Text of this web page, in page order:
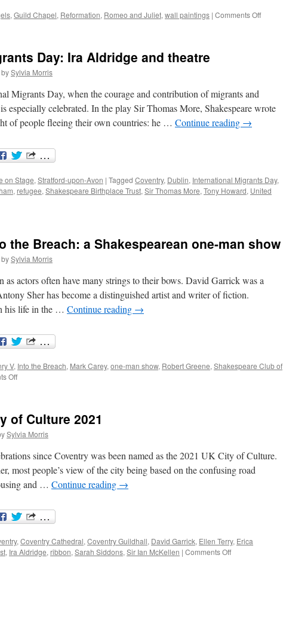
, Guild Chapel, Reformation, Romeo and Juliet, wall paintings | Comments Offon
Day: Ira Aldridge and theatre
bySylvia Morris
Migrants Day, when the courage and contribution of migrants and
especially celebrated. In the play Sir Thomas More, Shakespeare wrote
of people fleeing their own countries: he … Continue reading →
on Stage, Stratford-upon-Avon | Tagged Coventry, Dublin, International Migrants Day,
, refugee, Shakespeare Birthplace Trust, Sir Thomas More, Tony Howard, United
the Breach: a Shakespearean one-man show
bySylvia Morris
as actors often have many strings to their bows. David Garrick was a
Sher has become a distinguished artist and writer of fiction.
his life in the … Continue reading →
V, Into the Breach, Mark Carey, one-man show, Robert Greene, Shakespeare Club of
Offon
the
Breach:
a
Shakespearean
one-
man
show
of Culture 2021
Sylvia Morris
since Coventry was been named as the 2021 UK City of Culture.
most people’s view of the city being based on the confusing road
and … Continue reading →
,Coventry Cathedral,Coventry Guildhall, David Garrick, Ellen Terry, Erica
, Ira Aldridge, ribbon,Sarah Siddons,Sir Ian McKellen | Comments Offon